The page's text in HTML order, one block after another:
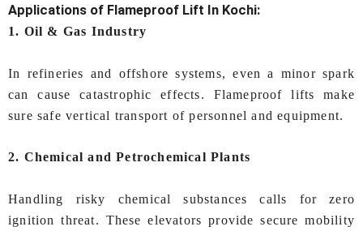
Applications of Flameproof Lift In Kochi:
1. Oil & Gas Industry
In refineries and offshore systems, even a minor spark
can cause catastrophic effects. Flameproof lifts make
sure safe vertical transport of personnel and equipment.
2. Chemical and Petrochemical Plants
Handling risky chemical substances calls for zero
ignition threat. These elevators provide secure mobility